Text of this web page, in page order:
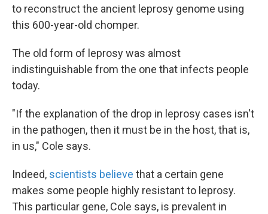
to reconstruct the ancient leprosy genome using
this 600-year-old chomper.
The old form of leprosy was almost
indistinguishable from the one that infects people
today.
"If the explanation of the drop in leprosy cases isn't
in the pathogen, then it must be in the host, that is,
in us," Cole says.
Indeed, scientists believe that a certain gene
makes some people highly resistant to leprosy.
This particular gene, Cole says, is prevalent in